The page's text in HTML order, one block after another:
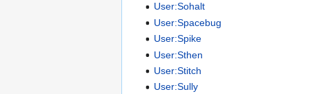
User:Sohalt
User:Spacebug
User:Spike
User:Sthen
User:Stitch
User:Sully